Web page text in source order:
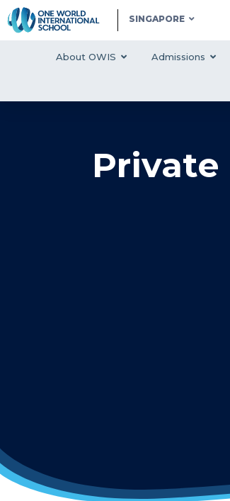
SINGAPORE
About OWIS Admissions
Private